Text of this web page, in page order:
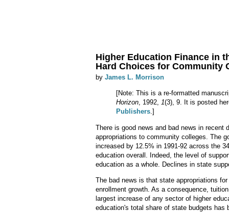
Higher Education Finance in
Hard Choices for Community
by James L. Morrison
[Note: This is a re-formatted
Horizon, 1992, 1(3), 9. It is posted
Publishers.]
There is good news and bad news in recent
appropriations to community colleges. The
increased by 12.5% in 1991-92 across the
education overall. Indeed, the level of
education as a whole. Declines in state
The bad news is that state appropriations
enrollment growth. As a consequence,
largest increase of any sector of higher
education's total share of state budgets has